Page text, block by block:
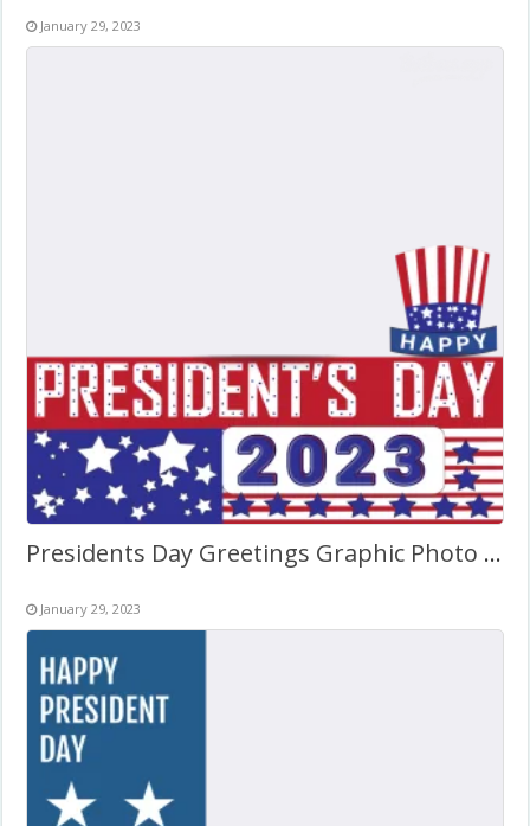
January 29, 2023
Presidents Day Greetings Graphic Photo Frame
January 29, 2023